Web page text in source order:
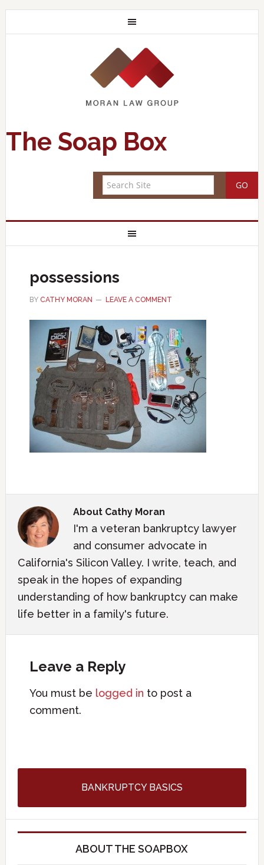
The Soap Box
possessions
BY CATHY MORAN LEAVE A COMMENT
About Cathy Moran
I'm a veteran bankruptcy lawyer
and consumer advocate in
California's Silicon Valley. I write, teach, and
speak in the hopes of expanding
understanding of how bankruptcy can make
life better in a family's future.
Leave a Reply
You must be logged in to post a
comment.
BANKRUPTCY BASICS
ABOUT THE SOAPBOX